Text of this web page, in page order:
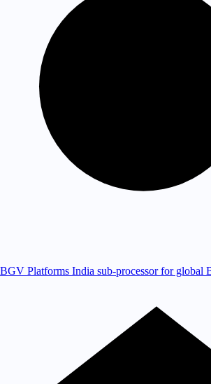
BGV Platforms India sub-processor for global